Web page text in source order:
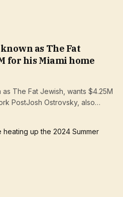
as The Fat
for his Miami home
The Fat Jewish, wants $4.25M
PostJosh Ostrovsky, also…